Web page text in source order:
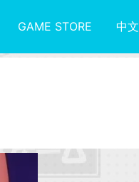
GAME STORE 中文